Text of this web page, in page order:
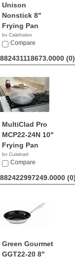
Unison
Nonstick 8"
Frying Pan
by Calphalon
$44.50
Compare
882431118673.0000 (0)
MultiClad Pro
MCP22-24N 10"
Frying Pan
by Cuisinart
$37.31
Compare
882422997249.0000 (0)
Green Gourmet
GGT22-20 8"